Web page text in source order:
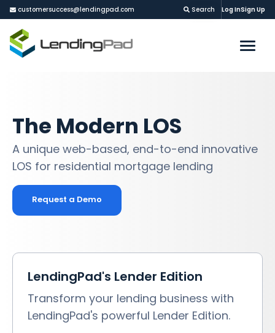
customersuccess@lendingpad.com Search Log InSign Up
The Modern LOS
A unique web-based, end-to-end innovative
LOS for residential mortgage lending
Request a Demo
LendingPad's Lender Edition
Transform your lending business with
LendingPad's powerful Lender Edition.